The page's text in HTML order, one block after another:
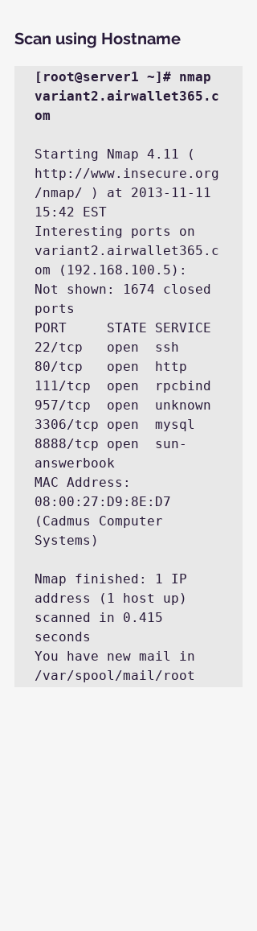
Scan using Hostname
[root@server1 ~]# nmap
variant2.airwallet365.c
om
Starting Nmap 4.11 (
http://www.insecure.org
/nmap/ ) at 2013-11-11
15:42 EST
Interesting ports on
variant2.airwallet365.c
om (192.168.100.5):
Not shown: 1674 closed
ports
PORT     STATE SERVICE
22/tcp   open  ssh
80/tcp   open  http
111/tcp  open  rpcbind
957/tcp  open  unknown
3306/tcp open  mysql
8888/tcp open  sun-
answerbook
MAC Address:
08:00:27:D9:8E:D7
(Cadmus Computer
Systems)
Nmap finished: 1 IP
address (1 host up)
scanned in 0.415
seconds
You have new mail in
/var/spool/mail/root